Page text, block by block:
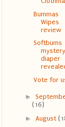
Bummas
Wipes
review
Softbums
mystery
diaper
Vote for
►
(16)
► August